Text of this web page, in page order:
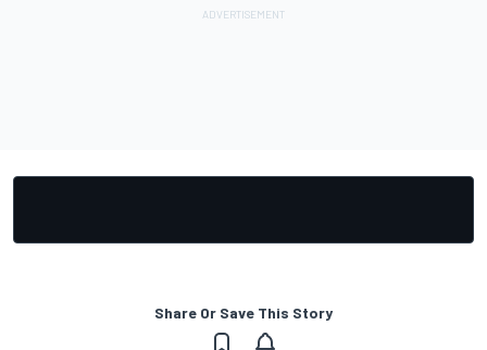
Share Or Save This Story